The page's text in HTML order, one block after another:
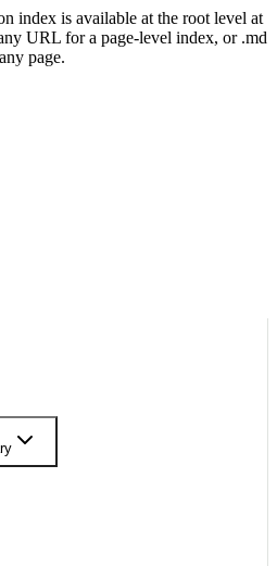
index is available at the root level at
URL for a page-level index, or .md
page.